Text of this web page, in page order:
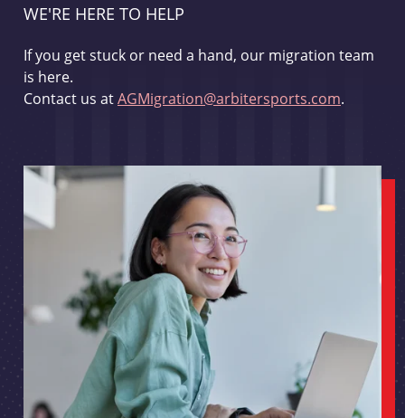
WE'RE HERE TO HELP
If you get stuck or need a hand, our migration team
is here.
Contact us atAGMigration@arbitersports.com.